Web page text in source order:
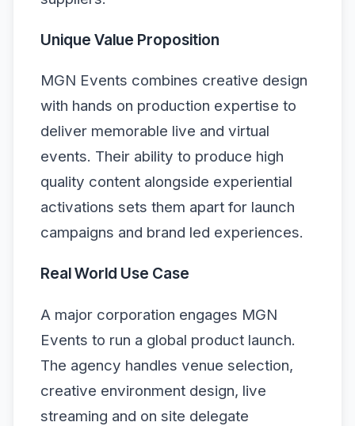
Unique Value Proposition
MGN Events combines creative design
with hands on production expertise to
deliver memorable live and virtual
events. Their ability to produce high
quality content alongside experiential
activations sets them apart for launch
campaigns and brand led experiences.
Real World Use Case
A major corporation engages MGN
Events to run a global product launch.
The agency handles venue selection,
creative environment design, live
streaming and on site delegate